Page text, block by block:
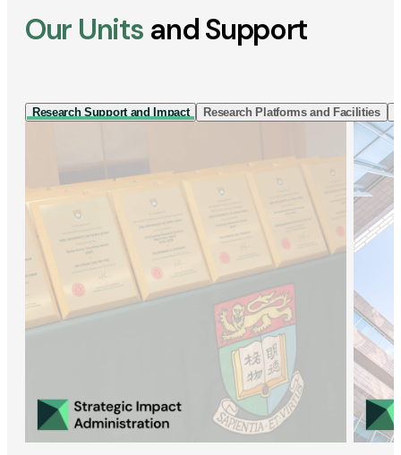
Our Units and Support
Research Support and Impact Research Platforms and Facilities